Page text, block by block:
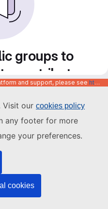
Visit our cookies policy
any footer for more
your preferences.
cookies
groups to
contribute
and support, please see https://code.europa.eu/info/about